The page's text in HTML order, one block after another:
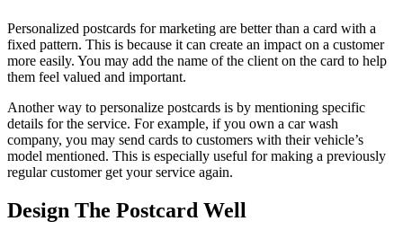
Personalized postcards for marketing are better than a card with a
fixed pattern. This is because it can create an impact on a customer
more easily. You may add the name of the client on the card to help
them feel valued and important.
Another way to personalize postcards is by mentioning specific
details for the service. For example, if you own a car wash
company, you may send cards to customers with their vehicle’s
model mentioned. This is especially useful for making a previously
regular customer get your service again.
Design The Postcard Well